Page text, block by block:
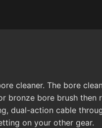
cleaner. The bore
bronze bore brush
dual-action cable
on your other gear.